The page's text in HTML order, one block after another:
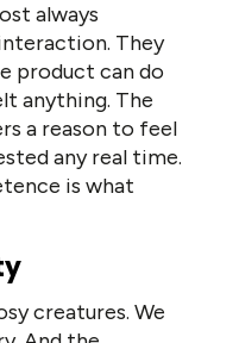
always
They
product can do
anything. The
a reason to feel
any real time.
is what
creatures. We